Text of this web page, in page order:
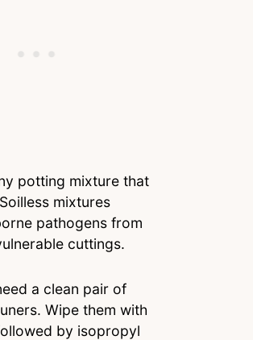
potting mixture that
mixtures
pathogens from
cuttings.
a clean pair of
Wipe them with
by isopropyl